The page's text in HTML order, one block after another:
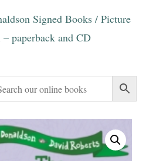
Signed Books/ Picture
paperback and CD